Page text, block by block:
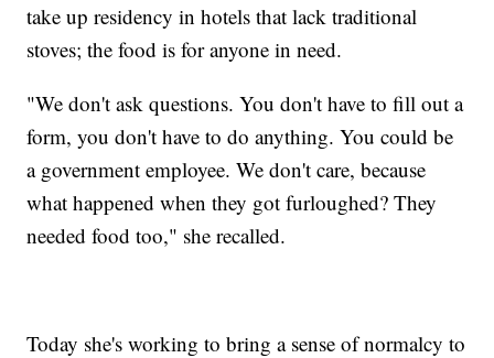
take up residency in hotels that lack traditional
stoves; the food is for anyone in need.
"We don't ask questions. You don't have to fill out a
form, you don't have to do anything. You could be
a government employee. We don't care, because
what happened when they got furloughed? They
needed food too," she recalled.
Today she's working to bring a sense of normalcy to